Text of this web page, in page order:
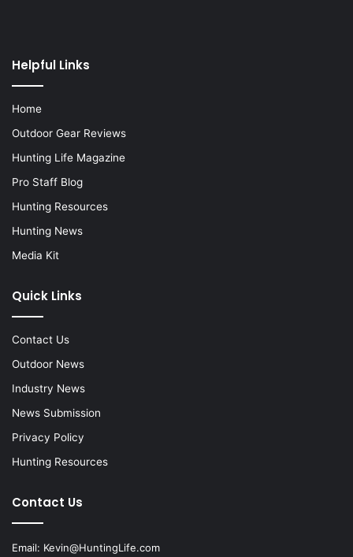
Helpful Links
Home
Outdoor Gear Reviews
Hunting Life Magazine
Pro Staff Blog
Hunting Resources
Hunting News
Media Kit
Quick Links
Contact Us
Outdoor News
Industry News
News Submission
Privacy Policy
Hunting Resources
Contact Us
Email: Kevin@HuntingLife.com